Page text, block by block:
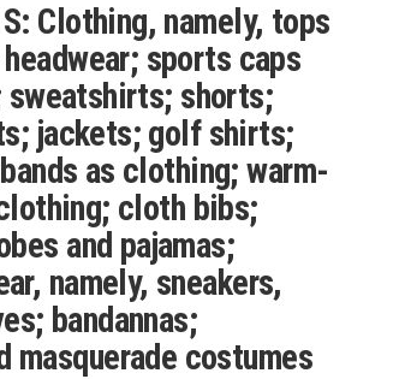
Clothing, namely, tops
sports caps
shorts;
jackets; golf shirts;
as clothing; warm-
cloth bibs;
and pajamas;
namely, sneakers,
bandannas;
masquerade costumes